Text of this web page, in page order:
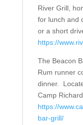
River Grill,
for lunch and
or a short
https://
The Beacon
Rum runner
dinner.
Camp
https://
bar-grill/